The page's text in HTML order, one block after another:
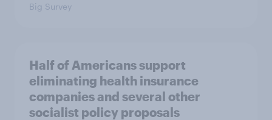
Big Survey
Half of Americans support
eliminating health insurance
companies and several other
socialist policy proposals